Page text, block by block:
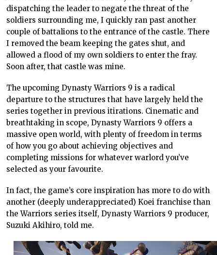
dispatching the leader to negate the threat of the
soldiers surrounding me, I quickly ran past another
couple of battalions to the entrance of the castle. There
I removed the beam keeping the gates shut, and
allowed a flood of my own soldiers to enter the fray.
Soon after, that castle was mine.
The upcoming Dynasty Warriors 9 is a radical
departure to the structures that have largely held the
series together in previous itirations. Cinematic and
breathtaking in scope, Dynasty Warriors 9 offers a
massive open world, with plenty of freedom in terms
of how you go about achieving objectives and
completing missions for whatever warlord you’ve
selected as your favourite.
In fact, the game’s core inspiration has more to do with
another (deeply underappreciated) Koei franchise than
the Warriors series itself, Dynasty Warriors 9 producer,
Suzuki Akihiro, told me.